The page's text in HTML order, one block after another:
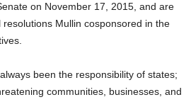
on November 17, 2015, and are
Mullin cosponsored in the
been the responsibility of states;
communities, businesses, and